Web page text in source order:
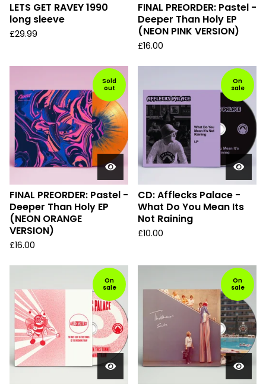
LETS GET RAVEY 1990
long sleeve
£29.99
FINAL PREORDER: Pastel -
Deeper Than Holy EP
(NEON PINK VERSION)
£16.00
Sold
out
FINAL PREORDER: Pastel -
Deeper Than Holy EP
(NEON ORANGE
VERSION)
£16.00
On
sale
CD: Afflecks Palace -
What Do You Mean Its
Not Raining
£10.00
On
sale
On
sale